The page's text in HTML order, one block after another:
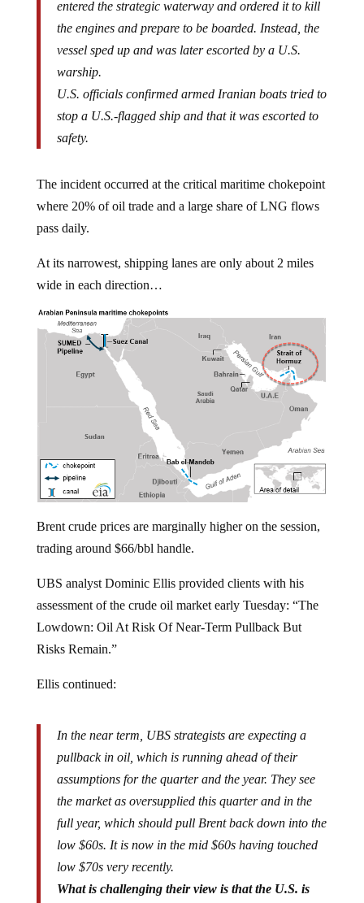
the engines and prepare to be boarded. Instead, the
vessel sped up and was later escorted by a U.S.
warship.
U.S. officials confirmed armed Iranian boats tried to
stop a U.S.-flagged ship and that it was escorted to
safety.
where 20% of oil trade and a large share of LNG flows
pass daily.
wide in each direction…
trading around $66/bbl handle.
assessment of the crude oil market early Tuesday: “The
Lowdown: Oil At Risk Of Near-Term Pullback But
Risks Remain.”
pullback in oil, which is running ahead of their
assumptions for the quarter and the year. They see
the market as oversupplied this quarter and in the
full year, which should pull Brent back down into the
low $60s. It is now in the mid $60s having touched
low $70s very recently.
What is challenging their view is that the U.S. is
building up a presence in the Middle East, and